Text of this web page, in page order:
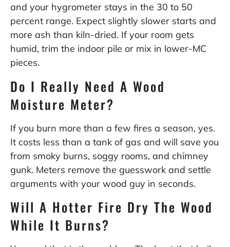
and your hygrometer stays in the 30 to 50
percent range. Expect slightly slower starts and
more ash than kiln-dried. If your room gets
humid, trim the indoor pile or mix in lower-MC
pieces.
Do I Really Need A Wood
Moisture Meter?
If you burn more than a few fires a season, yes.
It costs less than a tank of gas and will save you
from smoky burns, soggy rooms, and chimney
gunk. Meters remove the guesswork and settle
arguments with your wood guy in seconds.
Will A Hotter Fire Dry The Wood
While It Burns?